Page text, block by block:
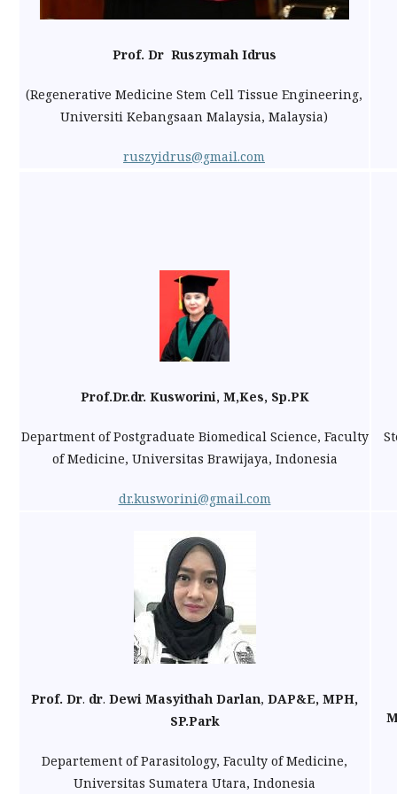
Prof. Dr Ruszymah Idrus
(Regenerative Medicine Stem Cell Tissue Engineering,
Universiti Kebangsaan Malaysia, Malaysia)
ruszyidrus@gmail.com
Prof.Dr.dr. Kusworini, M,Kes, Sp.PK
Department of Postgraduate Biomedical Science, Faculty
of Medicine, Universitas Brawijaya, Indonesia
dr.kusworini@gmail.com
Prof. Dr. dr. Dewi Masyithah Darlan, DAP&E, MPH,
SP.Park
Departement of Parasitology, Faculty of Medicine,
Universitas Sumatera Utara, Indonesia